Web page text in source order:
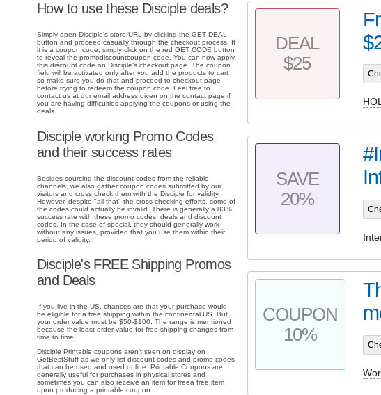
How to use these Disciple deals?
Simply open Disciple's store URL by clicking the GET DEAL
button and proceed casually through the checkout process. If
it is a coupon code, simply click on the red GET CODE button
to reveal the promodiscountcoupon code. You can now apply
this discount code on Disciple's checkout page. The coupon
field will be activated only after you add the products to cart
so make sure you do that and proceed to checkout page
before trying to redeem the coupon code. Feel free to
contact us at our email address given on the contact page if
you are having difficulties applying the coupons or using the
deals.
Disciple working Promo Codes
and their success rates
Besides sourcing the discount codes from the reliable
channels, we also gather coupon codes submitted by our
visitors and cross check them with the Disciple for validity.
However, despite "all that" the cross checking efforts, some of
the codes could actually be invalid. There is generally a 83%
success rate with these promo codes, deals and discount
codes. In the case of special, they should generally work
without any issues, provided that you use them within their
period of validity.
Disciple's FREE Shipping Promos
and Deals
If you live in the US, chances are that your purchase would
be eligible for a free shipping within the continental US. But
your order value must be $50-$100. The range is mentioned
because the least order value for free shipping changes from
time to time.
Disciple Printable coupons aren't seen on display on
GetBestStuff as we only list discount codes and promo codes
that can be used and used online. Printable Coupons are
generally useful for purchases in physical stores and
sometimes you can also receive an item for freea free item
upon producing a printable coupon.
DEAL
$25
SAVE
20%
COUPON
10%